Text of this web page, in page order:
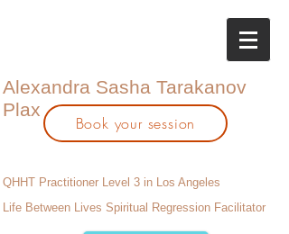
Alexandra Sasha Tarakanov
Plax
QHHT Practitioner Level 3 in Los Angeles
Life Between Lives Spiritual Regression Facilitator
Book your session